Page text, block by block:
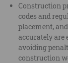
Construction
codes and
placement,
accurately are
avoiding
construction